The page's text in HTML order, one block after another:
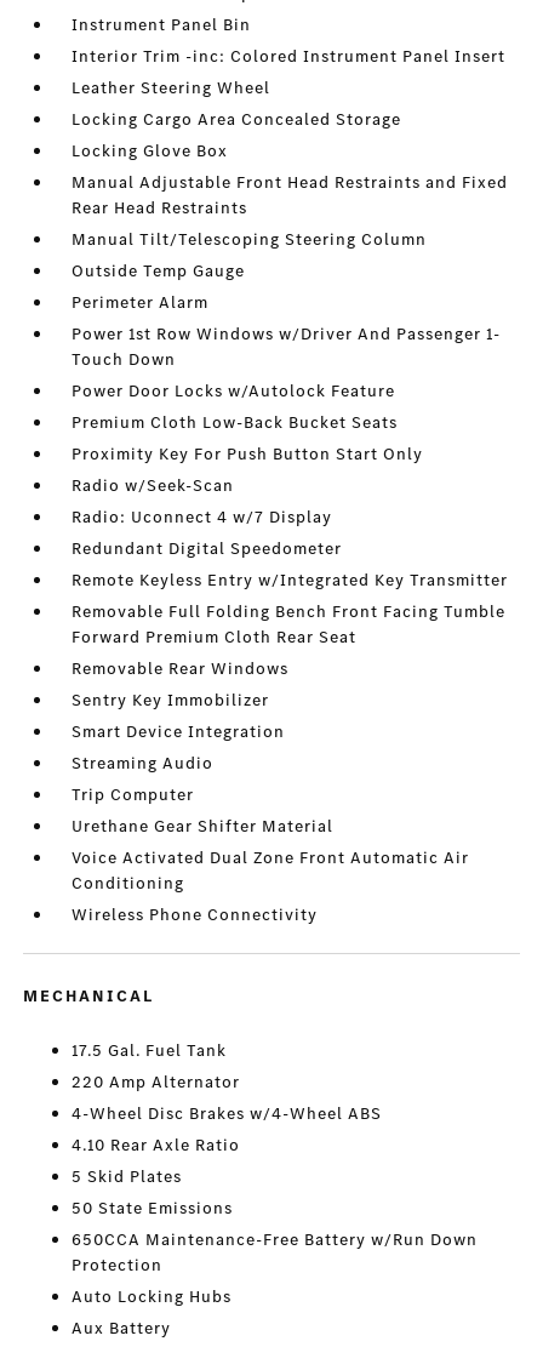
Instrument Panel Bin
Interior Trim -inc: Colored Instrument Panel Insert
Leather Steering Wheel
Locking Cargo Area Concealed Storage
Locking Glove Box
Manual Adjustable Front Head Restraints and Fixed
Rear Head Restraints
Manual Tilt/Telescoping Steering Column
Outside Temp Gauge
Perimeter Alarm
Power 1st Row Windows w/Driver And Passenger 1-
Touch Down
Power Door Locks w/Autolock Feature
Premium Cloth Low-Back Bucket Seats
Proximity Key For Push Button Start Only
Radio w/Seek-Scan
Radio: Uconnect 4 w/7 Display
Redundant Digital Speedometer
Remote Keyless Entry w/Integrated Key Transmitter
Removable Full Folding Bench Front Facing Tumble
Forward Premium Cloth Rear Seat
Removable Rear Windows
Sentry Key Immobilizer
Smart Device Integration
Streaming Audio
Trip Computer
Urethane Gear Shifter Material
Voice Activated Dual Zone Front Automatic Air
Conditioning
Wireless Phone Connectivity
MECHANICAL
17.5 Gal. Fuel Tank
220 Amp Alternator
4-Wheel Disc Brakes w/4-Wheel ABS
4.10 Rear Axle Ratio
5 Skid Plates
50 State Emissions
650CCA Maintenance-Free Battery w/Run Down
Protection
Auto Locking Hubs
Aux Battery